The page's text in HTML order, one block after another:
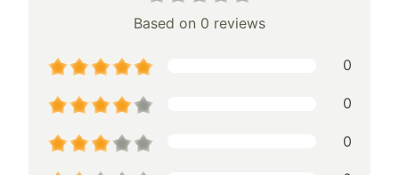
Based on 0 reviews
0
0
0